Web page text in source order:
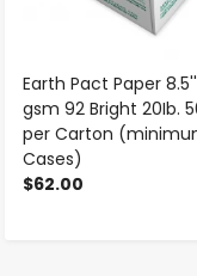
Earth Pact Paper 8.5''
gsm 92 Bright 20Ib.
per Carton
Cases)
$62.00